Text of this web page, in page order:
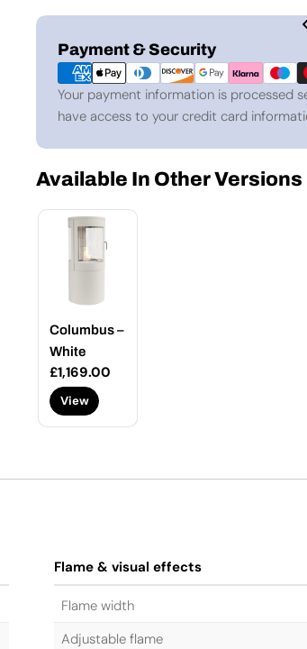
Payment & Security
Payment
methods
Your payment information is processed
have access to your credit card
Available In Other Versions
Columbus –
White
Regular
price
£1,169.00
View
Flame & visual effects
Flame width
Adjustable flame